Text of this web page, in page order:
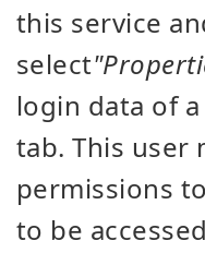
this service
select
login data of
tab. This user
permissions
to be